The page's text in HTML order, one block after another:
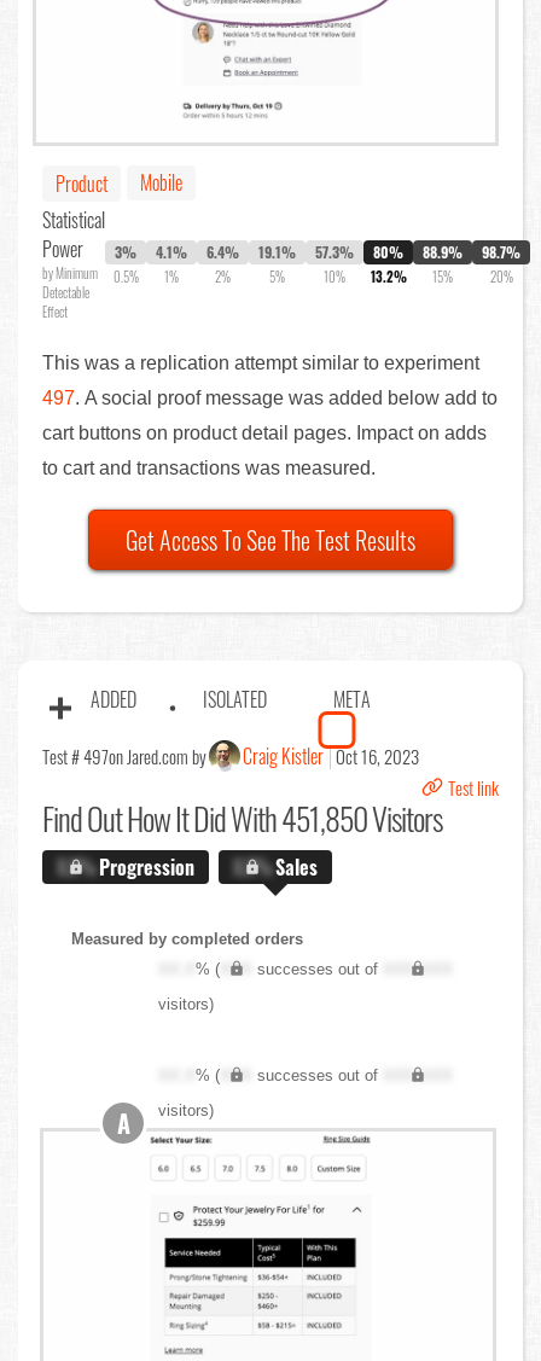
Product
Mobile
Statistical
Power
by Minimum
Detectable
Effect
3%
0.5%
4.1%
1%
6.4%
2%
19.1%
5%
57.3%
10%
80%
13.2%
88.9%
15%
98.7%
20%
This was a replication attempt similar to experiment
497. A social proof message was added below add to
cart buttons on product detail pages. Impact on adds
to cart and transactions was measured.
Get Access To See The Test Results
ADDED ISOLATED META
Test # 497on Jared.com by Craig Kistler Oct 16, 2023
Test link
Find OutHow It Did With 451,850 Visitors
X.X%Progression X.X%Sales
Measured by completed orders
XX.X% ( XXX successes out of
XXX,XXX
visitors)
XX.X% ( XXX successes out of
XXX,XXX
visitors)
A